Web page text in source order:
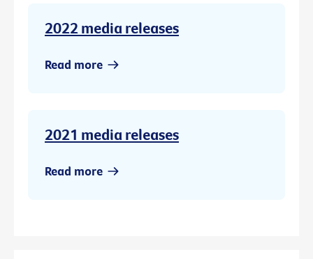
2022 media releases
Read more
2021 media releases
Read more